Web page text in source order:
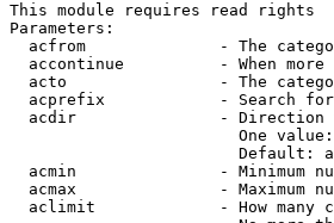
This module requires read rights
Parameters:
acfrom              - The
accontinue          - When
acto                - The
acprefix            - Search
acdir               - Direction
One
Default:
acmin               - Minimum
acmax               - Maximum
aclimit             - How many